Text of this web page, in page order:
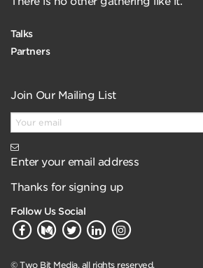
Talks
Partners
Join Our Mailing List
Enter your email address
Thanks for signing up
Follow Us Social
© Two Bit Media, all rights reserved.